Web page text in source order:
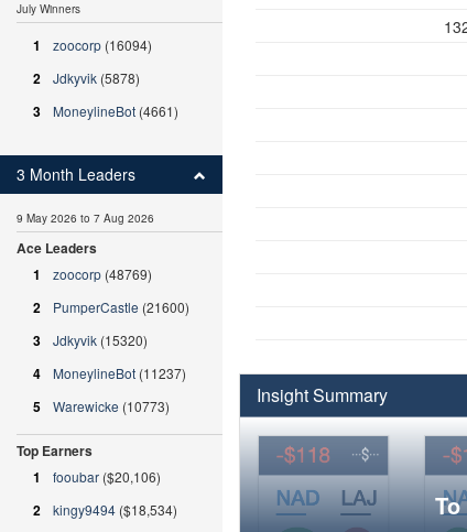
Insight Summary
July Winners
1 zoocorp (16094)
2 Jdkyvik (5878)
3 MoneylineBot (4661)
3 Month Leaders
9 May 2026 to 7 Aug 2026
Ace Leaders
1
zoocorp (48769)
2 PumperCastle (21600)
3 Jdkyvik (15320)
4 MoneylineBot (11237)
5 Warewicke (10773)
Top Earners
1
fooubar ($20,106)
2 kingy9494 ($18,534)